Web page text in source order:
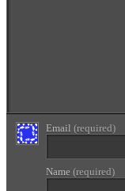
Email (required)
Name (required)